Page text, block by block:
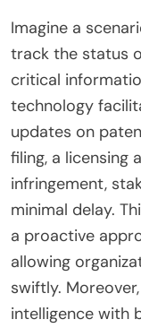
Imagine a
track the status
critical
technology
updates on
filing, a licensing
infringement,
minimal delay.
a proactive
allowing
swiftly.
intelligence with